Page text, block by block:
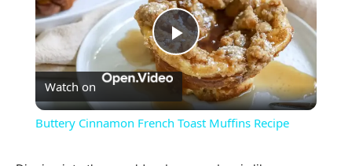
Play
Video
Watch on
Buttery Cinnamon French Toast Muffins Recipe